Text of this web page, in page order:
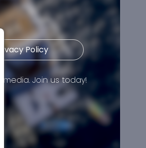
Privacy Policy
Join us today!